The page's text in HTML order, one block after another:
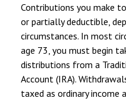
Contributions you make
or partially deductible,
circumstances. In most
age 73, you must begin
distributions from a
Account (IRA).
taxed as ordinary